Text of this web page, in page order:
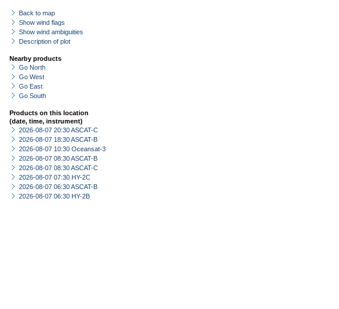
Back to map
Show wind flags
Show wind ambiguities
Description of plot
Nearby products
Go North
Go West
Go East
Go South
Products on this location
(date, time, instrument)
2026-08-07 20:30 ASCAT-C
2026-08-07 18:30 ASCAT-B
2026-08-07 10:30 Oceansat-3
2026-08-07 08:30 ASCAT-B
2026-08-07 08:30 ASCAT-C
2026-08-07 07:30 HY-2C
2026-08-07 06:30 ASCAT-B
2026-08-07 06:30 HY-2B